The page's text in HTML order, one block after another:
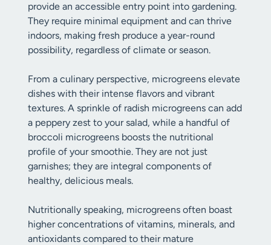
provide an accessible entry point into gardening.
They require minimal equipment and can thrive
indoors, making fresh produce a year-round
possibility, regardless of climate or season.
From a culinary perspective, microgreens elevate
dishes with their intense flavors and vibrant
textures. A sprinkle of radish microgreens can add
a peppery zest to your salad, while a handful of
broccoli microgreens boosts the nutritional
profile of your smoothie. They are not just
garnishes; they are integral components of
healthy, delicious meals.
Nutritionally speaking, microgreens often boast
higher concentrations of vitamins, minerals, and
antioxidants compared to their mature